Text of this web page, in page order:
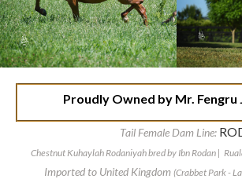
Proudly Owned by Mr. Fengru
Tail Female Dam Line:
Chestnut Kuhaylah Rodaniyah bred by Ibn Rodan |
Imported to United Kingdom (Crabbet Park -